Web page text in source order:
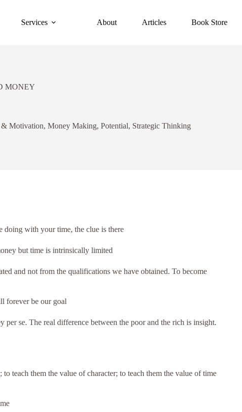
Services About Articles Book Store
MONEY
Motivation, Money Making, Potential, Strategic Thinking
doing with your time, the clue is there
but time is intrinsically limited
and not from the qualifications we have obtained. To become
forever be our goal
se. The real difference between the poor and the rich is insight.
teach them the value of character; to teach them the value of time